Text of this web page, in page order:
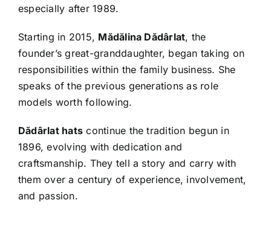
especially after 1989.
Starting in 2015, Mădălina Dădârlat, the
founder’s great-granddaughter, began taking on
responsibilities within the family business. She
speaks of the previous generations as role
models worth following.
Dădârlat hats continue the tradition begun in
1896, evolving with dedication and
craftsmanship. They tell a story and carry with
them over a century of experience, involvement,
and passion.